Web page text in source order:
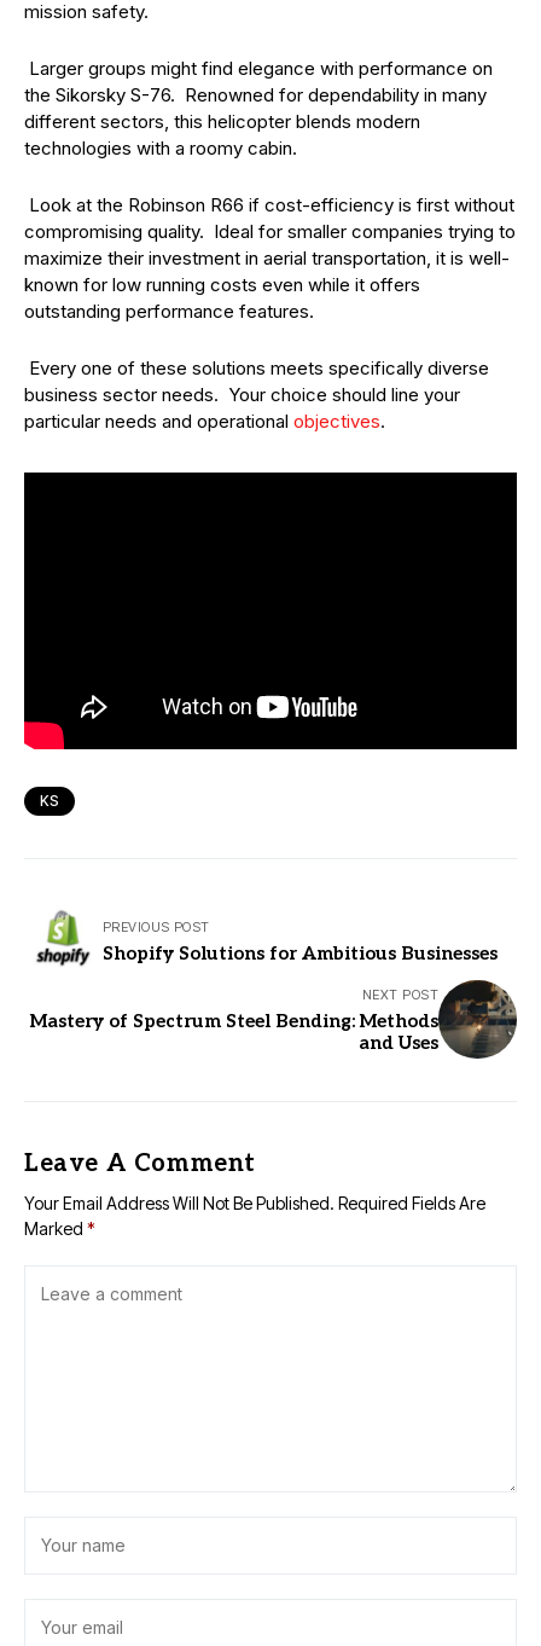
mission safety.
Larger groups might find elegance with performance on
the Sikorsky S-76. Renowned for dependability in many
different sectors, this helicopter blends modern
technologies with a roomy cabin.
Look at the Robinson R66 if cost-efficiency is first without
compromising quality. Ideal for smaller companies trying to
maximize their investment in aerial transportation, it is well-
known for low running costs even while it offers
outstanding performance features.
Every one of these solutions meets specifically diverse
business sector needs. Your choice should line your
particular needs and operational objectives.
KS
PREVIOUS POST
Shopify Solutions for Ambitious Businesses
NEXT POST
Mastery of Spectrum Steel Bending: Methods
and Uses
Leave A Comment
Your Email Address Will Not Be Published. Required Fields Are
Marked *